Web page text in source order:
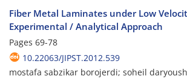
Fiber Metal Laminates under Low
Experimental / Analytical Approach
Pages 69-78
10.22063/JIPST.2012.539
mostafa sabzikar borojerdi; soheil